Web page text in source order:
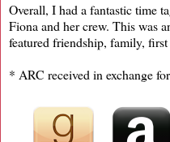
Overall, I had a fantastic time
Fiona and her crew. This was
featured friendship, family,
* ARC received in exchange